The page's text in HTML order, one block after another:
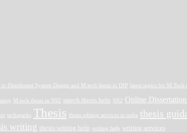
to Distributed System Design and M.tech thesis in DIP latest topics for M.Tech
M.tech thesis in NS2 mtech thesis help NS2 Online
techsparks Thesis thesis editing services in india thesis
writing thesis writing help writing help writing services